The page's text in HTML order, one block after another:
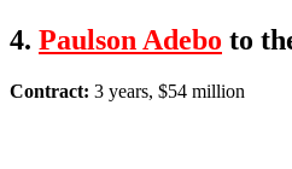
4. Paulson Adebo to
Contract: 3 years, $54 million